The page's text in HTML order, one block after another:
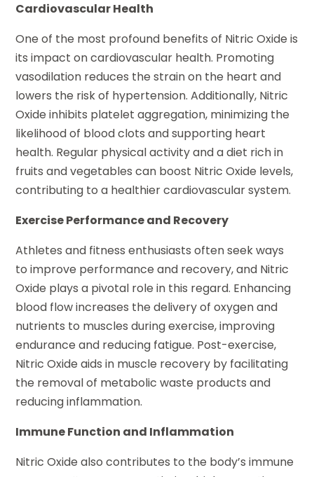
Cardiovascular Health
One of the most profound benefits of Nitric Oxide is
its impact on cardiovascular health. Promoting
vasodilation reduces the strain on the heart and
lowers the risk of hypertension. Additionally, Nitric
Oxide inhibits platelet aggregation, minimizing the
likelihood of blood clots and supporting heart
health. Regular physical activity and a diet rich in
fruits and vegetables can boost Nitric Oxide levels,
contributing to a healthier cardiovascular system.
Exercise Performance and Recovery
Athletes and fitness enthusiasts often seek ways
to improve performance and recovery, and Nitric
Oxide plays a pivotal role in this regard. Enhancing
blood flow increases the delivery of oxygen and
nutrients to muscles during exercise, improving
endurance and reducing fatigue. Post-exercise,
Nitric Oxide aids in muscle recovery by facilitating
the removal of metabolic waste products and
reducing inflammation.
Immune Function and Inflammation
Nitric Oxide also contributes to the body’s immune